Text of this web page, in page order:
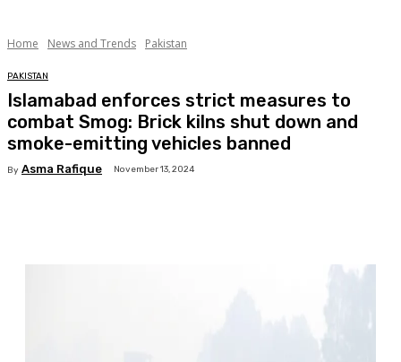
Home News and Trends Pakistan
PAKISTAN
Islamabad enforces strict measures to
combat Smog: Brick kilns shut down and
smoke-emitting vehicles banned
By Asma Rafique November 13, 2024